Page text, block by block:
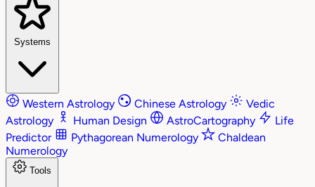
Systems
Western Astrology Chinese Astrology
Vedic
Astrology
Human Design AstroCartography
Life
Predictor
Pythagorean Numerology
Chaldean
Numerology
Tools